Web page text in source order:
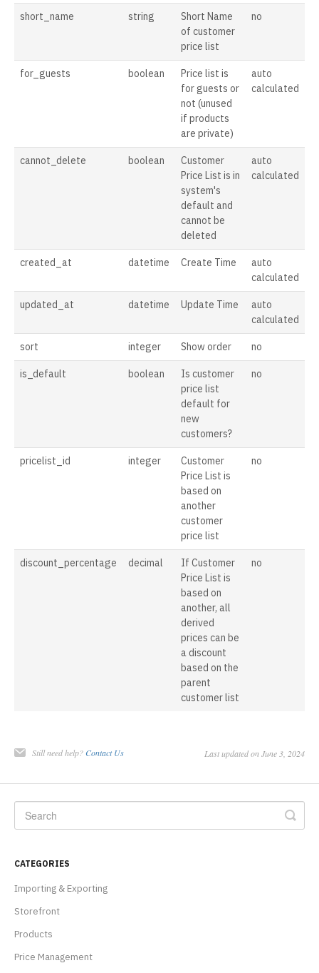
short_name string
Short Name
of customer
price list
no
for_guests boolean
Price list is
for guests or
not (unused
if products
are private)
auto
calculated
cannot_delete boolean
Customer
Price List is in
system's
default and
cannot be
deleted
auto
calculated
created_at datetime Create Time
auto
calculated
updated_at datetime Update Time
auto
calculated
sort integer Show order no
is_default boolean
Is customer
price list
default for
new
customers?
no
pricelist_id integer
Customer
Price List is
based on
another
customer
price list
no
discount_percentage decimal
If Customer
Price List is
based on
another, all
derived
prices can be
a discount
based on the
parent
customer list
no
Still need help? Contact Us Last updated on June 3, 2024
CATEGORIES
Importing & Exporting
Storefront
Products
Price Management